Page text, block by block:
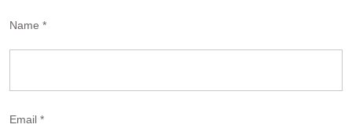
Name *
Email *